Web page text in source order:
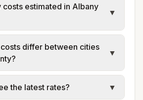
costs estimated in Albany
▼
and per-unit rates
and municipal sources
Albany County. Electric uses
tariff data; water, sewer, and
provider rate schedules.
differ between cities
▼
county can have different
municipal water and
the latest rates?
▼